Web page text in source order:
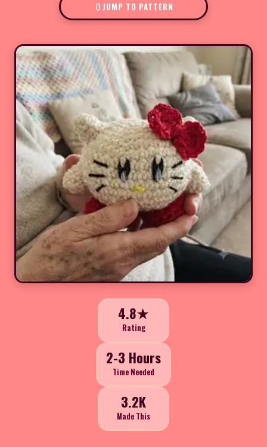
JUMP TO PATTERN
4.8★
Rating
2-3 Hours
Time Needed
3.2K
Made This